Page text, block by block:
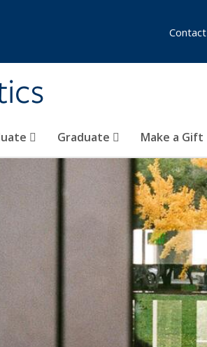
Graduate Make a Gift
Contact